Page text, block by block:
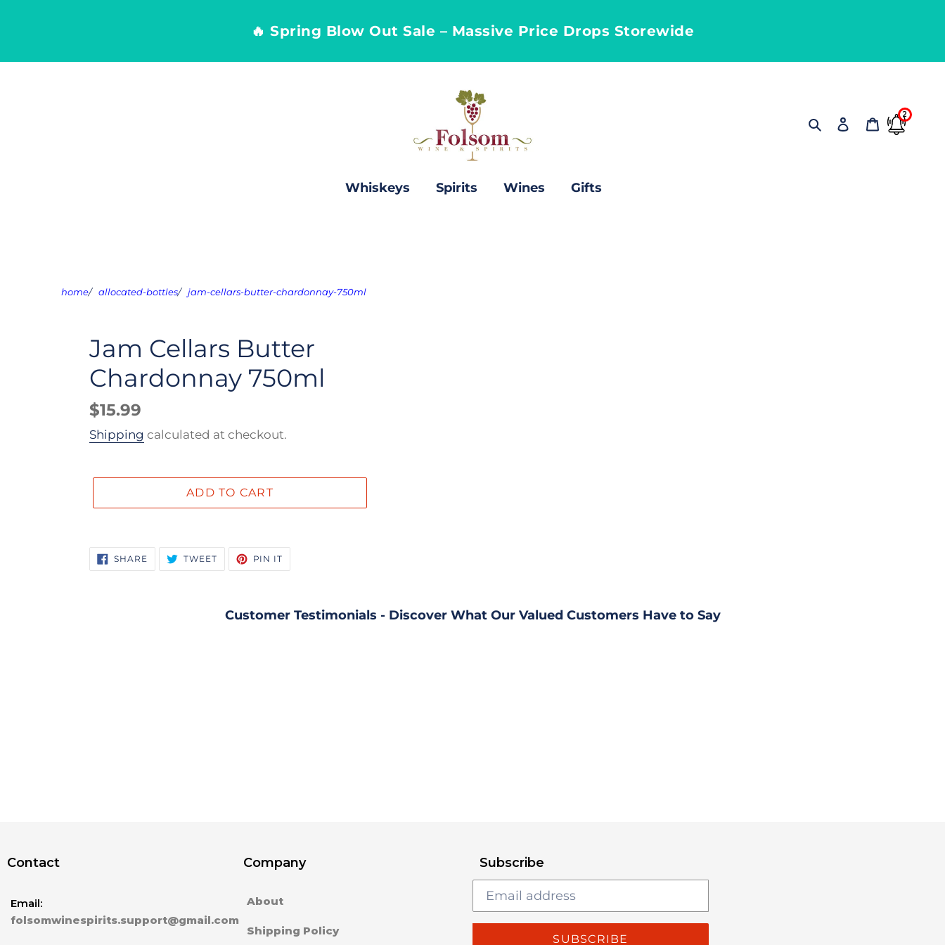
🔥 Spring Blow Out Sale – Massive Price Drops Storewide
SearchLog inCart
2
Whiskeys Spirits Wines Gifts
home/ allocated-bottles/ jam-cellars-butter-chardonnay-750ml
Jam Cellars Butter
Chardonnay 750ml
Regular
price
$15.99
Shipping calculated at checkout.
ADD TO CART
product
to
SHARE SHARE
ON
FACEBOOK
TWEETTWEET
TWITTER
PIN IT
PINTEREST
Customer Testimonials - Discover What Our Valued Customers Have to Say
Contact
Email:
folsomwinespirits.support@gmail.com
Company
About
Shipping Policy
Subscribe
SUBSCRIBE